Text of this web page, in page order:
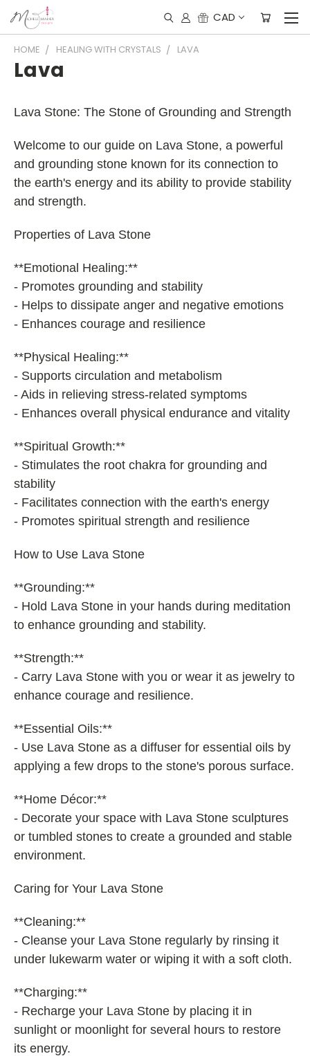
CAD
HOME HEALING WITH CRYSTALS LAVA
Lava
Lava Stone: The Stone of Grounding and Strength
Welcome to our guide on Lava Stone, a powerful
and grounding stone known for its connection to
the earth's energy and its ability to provide stability
and strength.
Properties of Lava Stone
**Emotional Healing:**
- Promotes grounding and stability
- Helps to dissipate anger and negative emotions
- Enhances courage and resilience
**Physical Healing:**
- Supports circulation and metabolism
- Aids in relieving stress-related symptoms
- Enhances overall physical endurance and vitality
**Spiritual Growth:**
- Stimulates the root chakra for grounding and
stability
- Facilitates connection with the earth's energy
- Promotes spiritual strength and resilience
How to Use Lava Stone
**Grounding:**
- Hold Lava Stone in your hands during meditation
to enhance grounding and stability.
**Strength:**
- Carry Lava Stone with you or wear it as jewelry to
enhance courage and resilience.
**Essential Oils:**
- Use Lava Stone as a diffuser for essential oils by
applying a few drops to the stone's porous surface.
**Home Décor:**
- Decorate your space with Lava Stone sculptures
or tumbled stones to create a grounded and stable
environment.
Caring for Your Lava Stone
**Cleaning:**
- Cleanse your Lava Stone regularly by rinsing it
under lukewarm water or wiping it with a soft cloth.
**Charging:**
- Recharge your Lava Stone by placing it in
sunlight or moonlight for several hours to restore
its energy.